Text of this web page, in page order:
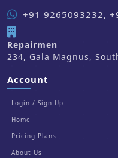
+91 9265093232,
Repairmen
234, Gala Magnus,
Account
Login / Sign Up
Home
Pricing Plans
About Us